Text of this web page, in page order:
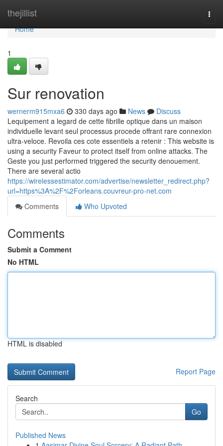
thejillist
Home
Home
1
Sur renovation
wernerm915mxa6 330 days ago News
Discuss
Lequipement a legard de cette fibrille optique dans un maison
individuelle levant seul processus procede offrant rare connexion
ultra-veloce. Revoila ces cote essentiels a retenir : This website is
using a security Faveur to protect itself from online attacks. The
Geste you just performed triggered the security denouement.
There are several actio
https://wirelessestimator.com/advertise/newsletter_redirect.php?
url=https%3A%2F%2Forleans.couvreur-pro-net.com
Comments
Who Upvoted
Comments
Submit a Comment
No HTML
HTML is disabled
Report Page
Search
Go
Published News